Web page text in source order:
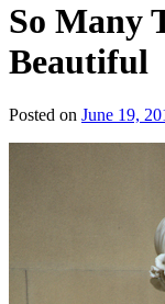
So Many
Beautiful
Posted on June 19,